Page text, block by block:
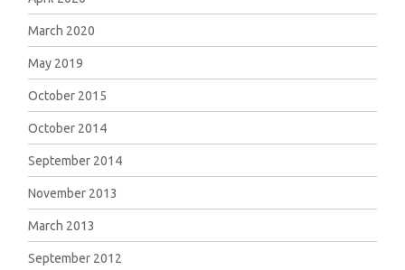
March 2020
May 2019
October 2015
October 2014
September 2014
November 2013
March 2013
September 2012